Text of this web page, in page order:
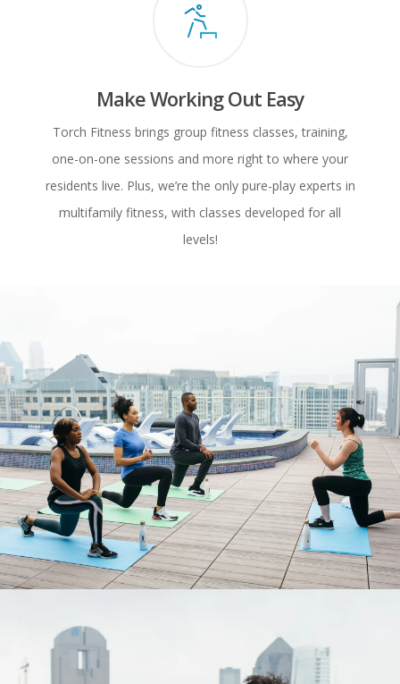
Make Working Out Easy
Torch Fitness brings group fitness classes, training,
one-on-one sessions and more right to where your
residents live. Plus, we’re the only pure-play experts in
multifamily fitness, with classes developed for all
levels!